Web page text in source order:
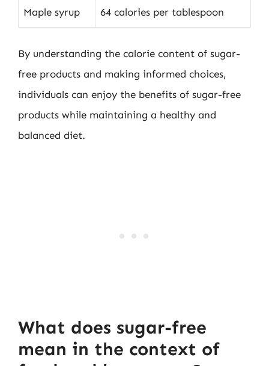
Maple syrup 64 calories per tablespoon
By understanding the calorie content of sugar-
free products and making informed choices,
individuals can enjoy the benefits of sugar-free
products while maintaining a healthy and
balanced diet.
What does sugar-free
mean in the context of